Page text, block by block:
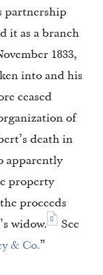
partnership
it as a branch
1833,
into and his
ceased
of
death in
apparently
property
proceeds
widow. 8
See
& Co.”